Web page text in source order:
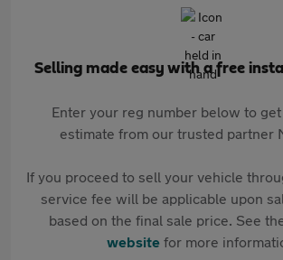
Selling made easy with a free
Enter your reg number below to
estimate from our trusted partner
If you proceed to sell your vehicle
service fee will be applicable upon
based on the final sale price. See
websitefor more